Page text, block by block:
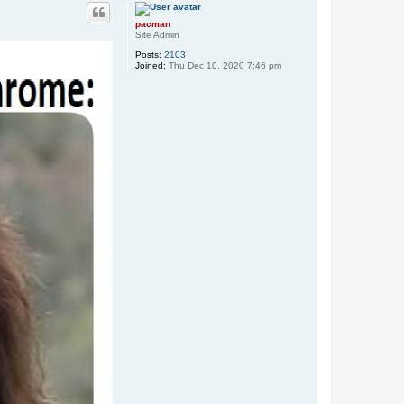
pacman
Site Admin
Posts: 2103
Joined: Thu Dec 10, 2020 7:46 pm